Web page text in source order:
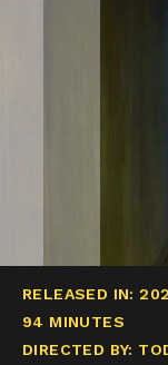
RELEASED IN:
94 MINUTES
DIRECTED BY: